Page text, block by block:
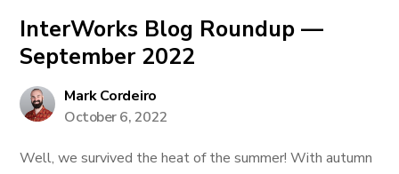
InterWorks Blog Roundup —
September 2022
Mark Cordeiro
October 6, 2022
Well, we survived the heat of the summer! With autumn